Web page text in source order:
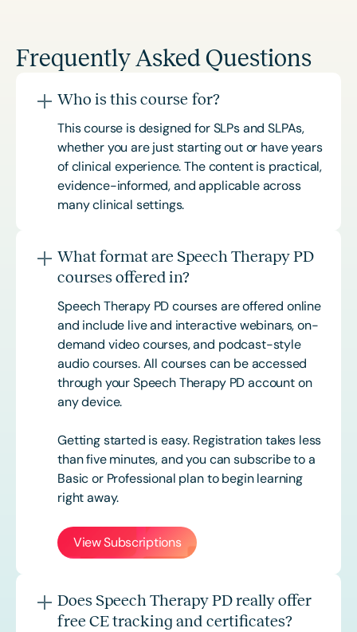
Frequently Asked Questions
Who is this course for?
This course is designed for SLPs and SLPAs,
whether you are just starting out or have years
of clinical experience. The content is practical,
evidence-informed, and applicable across
many clinical settings.
What format are Speech Therapy PD
courses offered in?
Speech Therapy PD courses are offered online
and include live and interactive webinars, on-
demand video courses, and podcast-style
audio courses. All courses can be accessed
through your Speech Therapy PD account on
any device.
Getting started is easy. Registration takes less
than five minutes, and you can subscribe to a
Basic or Professional plan to begin learning
right away.
View Subscriptions
Does Speech Therapy PD really offer
free CE tracking and certificates?